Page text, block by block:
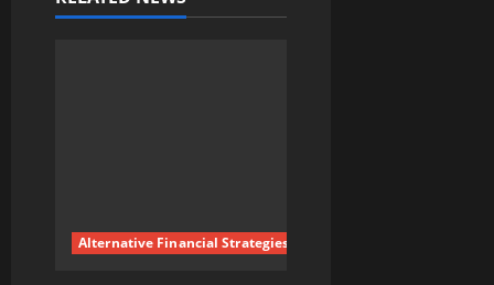
g
nAlternative Financial Strategies